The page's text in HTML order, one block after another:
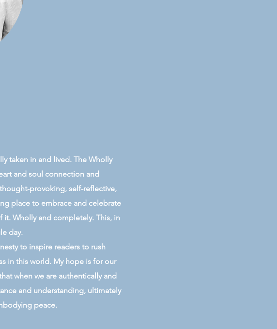
taken in and lived. The Wholly
and soul connection and
provoking, self-reflective,
place to embrace and celebrate
Wholly and completely. This, in
day.
to inspire readers to rush
in this world. My hope is for our
when we are authentically and
and understanding, ultimately
peace.